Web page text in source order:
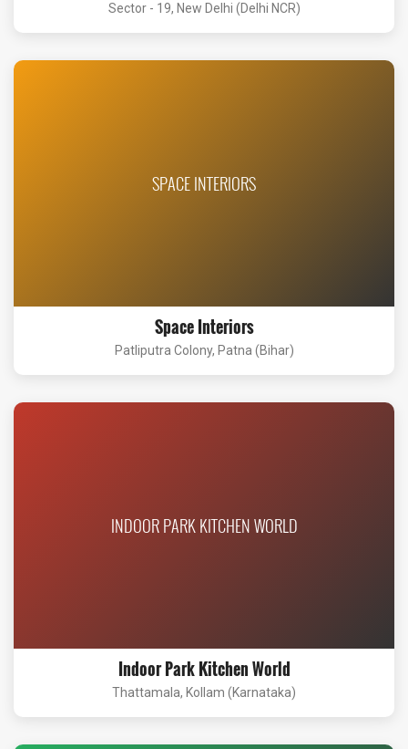
Sector - 19, New Delhi (Delhi NCR)
SPACE INTERIORS
Space Interiors
Patliputra Colony, Patna (Bihar)
INDOOR PARK KITCHEN WORLD
Indoor Park Kitchen World
Thattamala, Kollam (Karnataka)